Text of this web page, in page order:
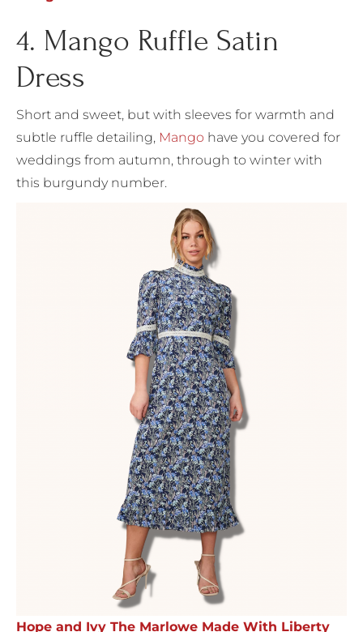
4. Mango Ruffle Satin
Dress
Short and sweet, but with sleeves for warmth and
subtle ruffle detailing, Mango have you covered for
weddings from autumn, through to winter with
this burgundy number.
Hope and Ivy The Marlowe Made With Liberty